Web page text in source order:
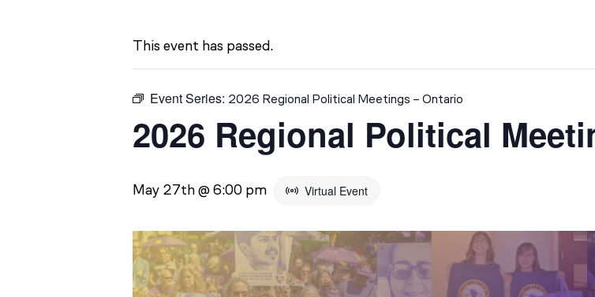
This event has passed.
Event Series: 2026 Regional Political Meetings – Ontario
2026 Regional Political
May 27th @ 6:00 pm Virtual Event